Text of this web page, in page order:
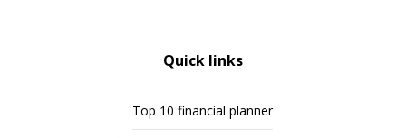
Quick links
Top 10 financial planner